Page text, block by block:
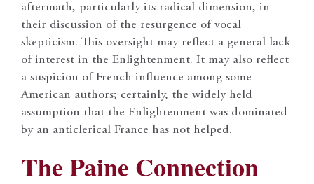
aftermath, particularly its radical dimension, in
their discussion of the resurgence of vocal
skepticism. This oversight may reflect a general lack
of interest in the Enlightenment. It may also reflect
a suspicion of French influence among some
American authors; certainly, the widely held
assumption that the Enlightenment was dominated
by an anticlerical France has not helped.
The Paine Connection